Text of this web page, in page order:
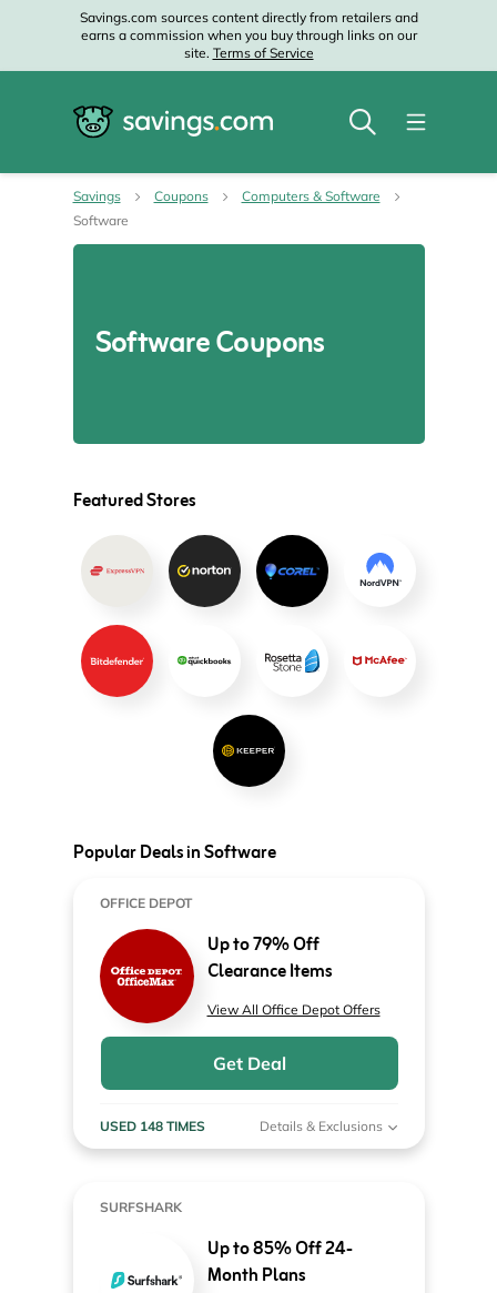
Savings.com sources content directly from retailers and
earns a commission when you buy through links on our
site. Terms of Service
Savings Coupons
Computers & Software
Software
Software Coupons
Featured Stores
Popular Deals in Software
OFFICE DEPOT
Up to 79% Off
Clearance Items
View All Office Depot Offers
Get Deal
USED 148 TIMES Details & Exclusions
SURFSHARK
Up to 85% Off 24-
Month Plans